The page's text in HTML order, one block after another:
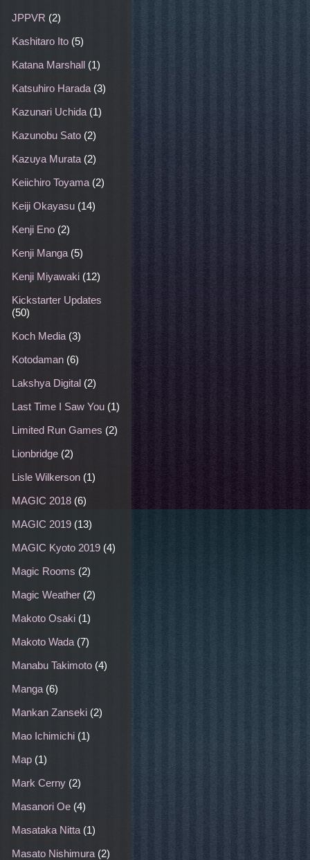
JPPVR (2)
Kashitaro Ito (5)
Katana Marshall (1)
Katsuhiro Harada (3)
Kazunari Uchida (1)
Kazunobu Sato (2)
Kazuya Murata (2)
Keiichiro Toyama (2)
Keiji Okayasu (14)
Kenji Eno (2)
Kenji Manga (5)
Kenji Miyawaki (12)
Kickstarter Updates
(50)
Koch Media (3)
Kotodaman (6)
Lakshya Digital (2)
Last Time I Saw You (1)
Limited Run Games (2)
Lionbridge (2)
Lisle Wilkerson (1)
MAGIC 2018 (6)
MAGIC 2019 (13)
MAGIC Kyoto 2019 (4)
Magic Rooms (2)
Magic Weather (2)
Makoto Osaki (1)
Makoto Wada (7)
Manabu Takimoto (4)
Manga (6)
Mankan Zanseki (2)
Mao Ichimichi (1)
Map (1)
Mark Cerny (2)
Masanori Oe (4)
Masataka Nitta (1)
Masato Nishimura (2)